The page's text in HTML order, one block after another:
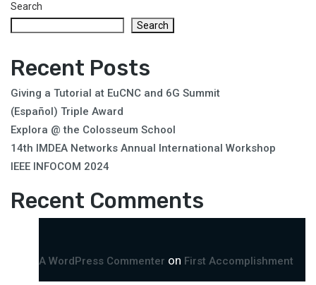
Search
Search
Recent Posts
Giving a Tutorial at EuCNC and 6G Summit
(Español) Triple Award
Explora @ the Colosseum School
14th IMDEA Networks Annual International Workshop
IEEE INFOCOM 2024
Recent Comments
A WordPress Commenter on First Accomplishment